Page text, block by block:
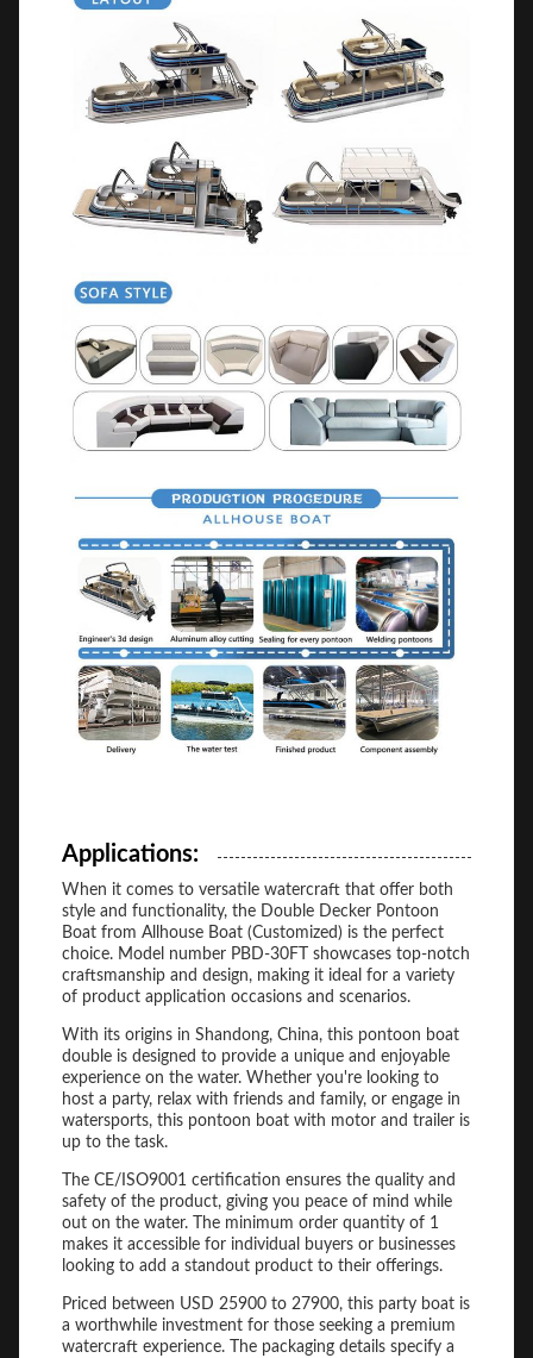
Applications:
When it comes to versatile watercraft that offer both
style and functionality, the Double Decker Pontoon
Boat from Allhouse Boat (Customized) is the perfect
choice. Model number PBD-30FT showcases top-notch
craftsmanship and design, making it ideal for a variety
of product application occasions and scenarios.
With its origins in Shandong, China, this pontoon boat
double is designed to provide a unique and enjoyable
experience on the water. Whether you're looking to
host a party, relax with friends and family, or engage in
watersports, this pontoon boat with motor and trailer is
up to the task.
The CE/ISO9001 certification ensures the quality and
safety of the product, giving you peace of mind while
out on the water. The minimum order quantity of 1
makes it accessible for individual buyers or businesses
looking to add a standout product to their offerings.
Priced between USD 25900 to 27900, this party boat is
a worthwhile investment for those seeking a premium
watercraft experience. The packaging details specify a